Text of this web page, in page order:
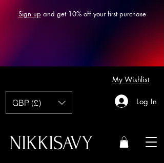
NIKKISAVY
Sign up and get 10% off your first purchase
GBP (£) Log In
My Wishlist